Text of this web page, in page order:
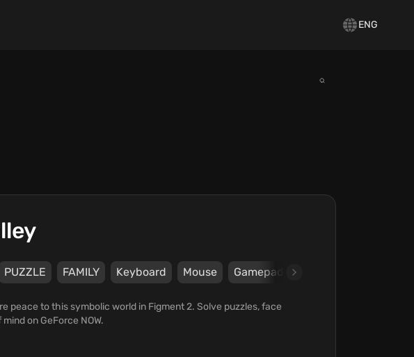
ENG
PUZZLE FAMILY Keyboard Mouse Gamepad
peace to this symbolic world in Figment 2. Solve puzzles, face
on GeForce NOW.